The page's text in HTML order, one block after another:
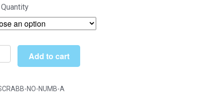
£4.00
£6.79
Add to cart
NO-NUMB-A